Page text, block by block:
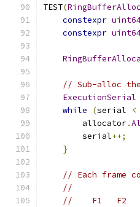
TEST(
constexpr
constexpr
// Sub-alloc
ExecutionSerial
while
(serial <
        allocator
.
        serial
++;
}
// Each frame
//
//    F1   F2